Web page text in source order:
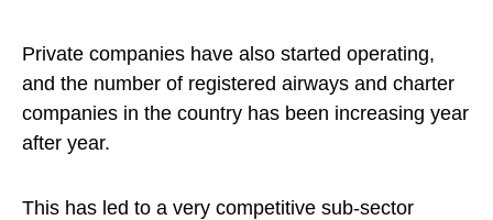
Private companies have also started operating,
and the number of registered airways and charter
companies in the country has been increasing year
after year.
This has led to a very competitive sub-sector